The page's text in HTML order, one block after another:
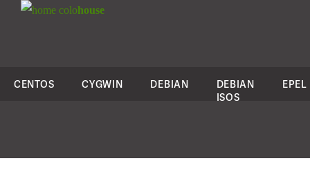
colohouse
CENTOS CYGWIN DEBIAN
DEBIAN
ISOS
EPEL